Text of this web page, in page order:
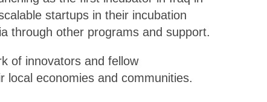
startups in their incubation
through other programs and support.
of innovators and fellow
local economies and communities.